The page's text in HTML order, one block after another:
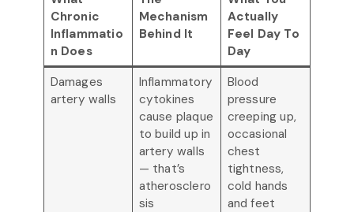
Chronic
Inflammatio
n Does
Mechanism
Behind It
Actually
Feel Day To
Day
Damages
artery walls
Inflammatory
cytokines
cause plaque
to build up in
artery walls
— that’s
atherosclero
sis
Blood
pressure
creeping up,
occasional
chest
tightness,
cold hands
and feet